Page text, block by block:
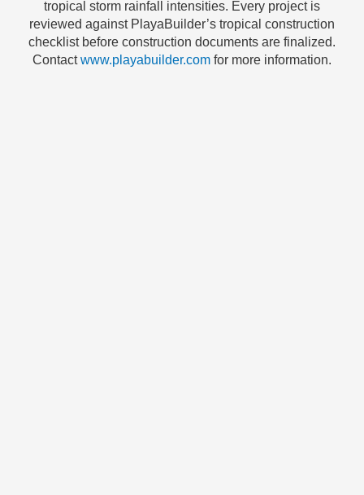
tropical storm rainfall intensities. Every project is
reviewed against PlayaBuilder’s tropical construction
checklist before construction documents are finalized.
Contactwww.playabuilder.com for more information.